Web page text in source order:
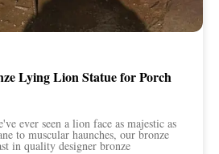
Lying Lion Statue for Porch
ever seen a lion face as majestic as
to muscular haunches, our bronze
in quality designer bronze